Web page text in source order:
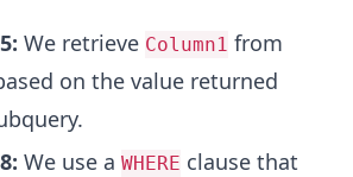
We retrieve Column1 from
on the value returned
We use a WHERE clause that